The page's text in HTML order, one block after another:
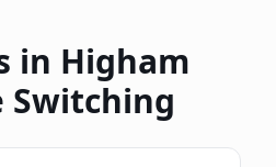
in Higham
Switching